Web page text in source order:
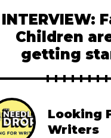
INTERVIEW:
Children
getting
Looking
Writers